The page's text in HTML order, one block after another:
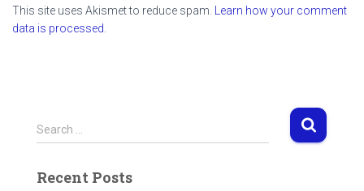
This site uses Akismet to reduce spam. Learn how your comment
data is processed.
S
e
r
Search …
Recent Posts